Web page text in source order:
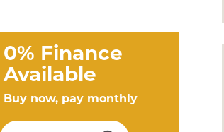
0% Finance
Available
Buy now, pay monthly